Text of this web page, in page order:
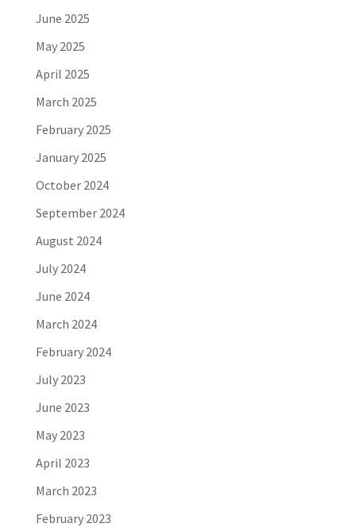
June 2025
May 2025
April 2025
March 2025
February 2025
January 2025
October 2024
September 2024
August 2024
July 2024
June 2024
March 2024
February 2024
July 2023
June 2023
May 2023
April 2023
March 2023
February 2023